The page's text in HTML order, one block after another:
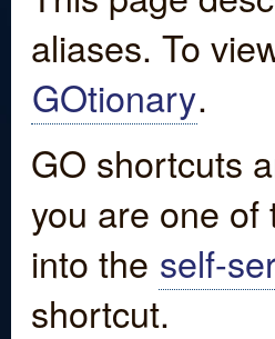
aliases. To
GOtionary.
GO shortcuts
you are one
into the self-
shortcut.